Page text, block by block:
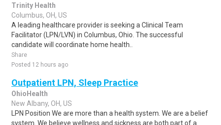
Trinity Health
Columbus, OH, US
A leading healthcare provider is seeking a Clinical Team
Facilitator (LPN/LVN) in Columbus, Ohio. The successful
candidate will coordinate home health..
Share
Posted 12 hours ago
Outpatient LPN, Sleep Practice
OhioHealth
New Albany, OH, US
LPN Position We are more than a health system. We are a belief
system. We believe wellness and sickness are both part of a